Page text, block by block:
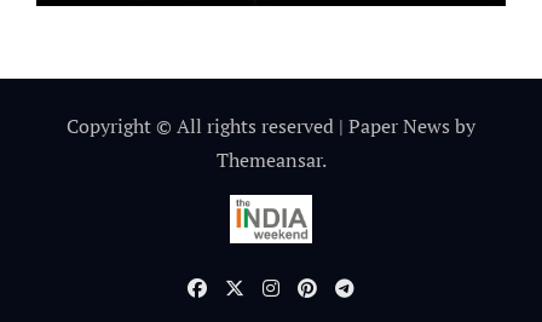
Copyright © All rights reserved | Paper News by
Themeansar.